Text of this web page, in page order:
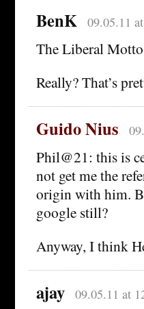
BenK 09.05.11
The Liberal
Really? That’s
Guido Nius
Phil@21: this is
not get me the
origin with him.
google still?
Anyway, I think
ajay 09.05.11 at